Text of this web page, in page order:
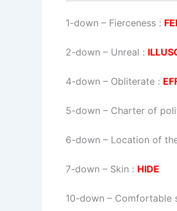
1-down – Fierceness :
2-down – Unreal :
4-down – Obliterate :
5-down – Charter of
6-down – Location of
7-down – Skin : HIDE
10-down – Comfortable